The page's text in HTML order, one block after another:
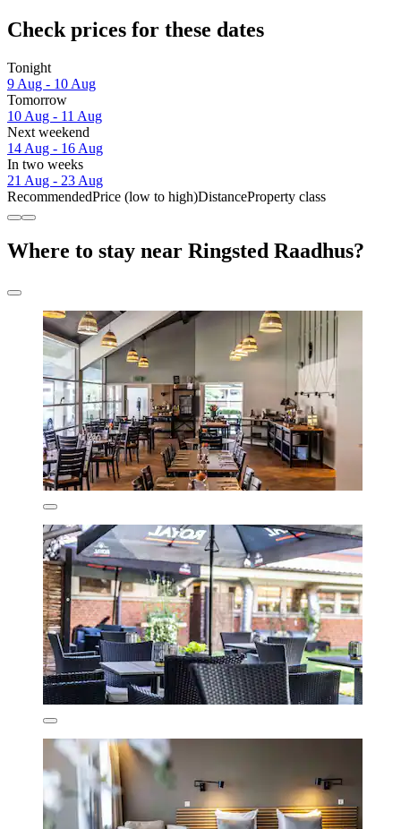
Check prices for these dates
Tonight
9 Aug - 10 Aug
Tomorrow
10 Aug - 11 Aug
Next weekend
14 Aug - 16 Aug
In two weeks
21 Aug - 23 Aug
RecommendedPrice (low to high)DistanceProperty class
Where to stay near Ringsted Raadhus?